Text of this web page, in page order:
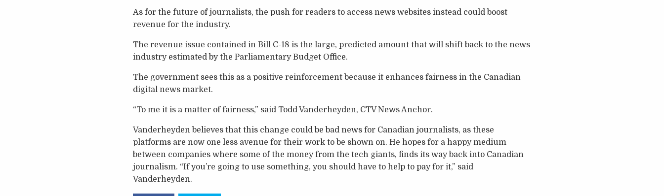
As for the future of journalists, the push for readers to access news websites instead could boost
revenue for the industry.
The revenue issue contained in Bill C-18 is the large, predicted amount that will shift back to the news
industry estimated by the Parliamentary Budget Office.
The government sees this as a positive reinforcement because it enhances fairness in the Canadian
digital news market.
“To me it is a matter of fairness,” said Todd Vanderheyden, CTV News Anchor.
Vanderheyden believes that this change could be bad news for Canadian journalists, as these
platforms are now one less avenue for their work to be shown on. He hopes for a happy medium
between companies where some of the money from the tech giants, finds its way back into Canadian
journalism. “If you’re going to use something, you should have to help to pay for it,” said
Vanderheyden.